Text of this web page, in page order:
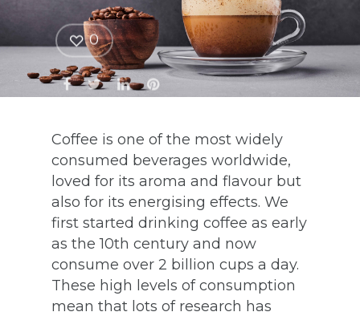
0
Coffee is one of the most widely
consumed beverages worldwide,
loved for its aroma and flavour but
also for its energising effects. We
first started drinking coffee as early
as the 10th century and now
consume over 2 billion cups a day.
These high levels of consumption
mean that lots of research has